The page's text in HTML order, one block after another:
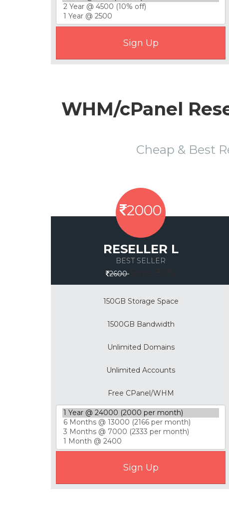
WHM/cPanel
Cheap & Best
2000
RESELLER L
BEST SELLER
2600
150GB Storage Space
1500GB Bandwidth
Unlimited Domains
Unlimited Accounts
Free CPanel/WHM